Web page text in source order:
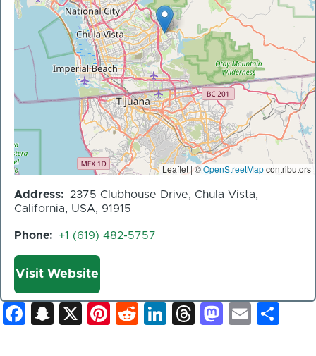
Leaflet | ©OpenStreetMapcontributors
Address
2375 Clubhouse Drive, Chula Vista,
California, USA, 91915
Phone +1 (619) 482-5757
Website
Visit Website
Facebook
Snapchat
X Pinterest
Reddit
LinkedIn
ThreadsEmail